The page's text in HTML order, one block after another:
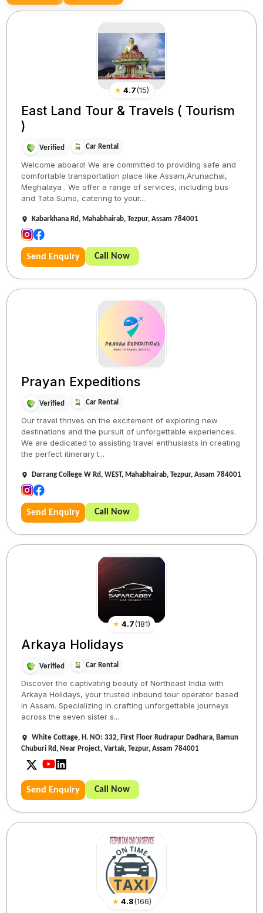
★ 4.7(15)
East Land Tour & Travels ( Tourism
)
Verified Car Rental
Welcome aboard! We are committed to providing safe and
comfortable transportation place like Assam,Arunachal,
Meghalaya . We offer a range of services, including bus
and Tata Sumo, catering to your...
Kabarkhana Rd, Mahabhairab, Tezpur, Assam 784001
Send Enquiry Call Now
Prayan Expeditions
Verified Car Rental
Our travel thrives on the excitement of exploring new
destinations and the pursuit of unforgettable experiences.
We are dedicated to assisting travel enthusiasts in creating
the perfect itinerary t...
Darrang College W Rd, WEST, Mahabhairab, Tezpur, Assam 784001
Send Enquiry Call Now
★ 4.7(181)
Arkaya Holidays
Verified Car Rental
Discover the captivating beauty of Northeast India with
Arkaya Holidays, your trusted inbound tour operator based
in Assam. Specializing in crafting unforgettable journeys
across the seven sister s...
White Cottage, H. NO: 332, First Floor Rudrapur Dadhara, Bamun
Chuburi Rd, Near Project, Vartak, Tezpur, Assam 784001
Send Enquiry Call Now
★ 4.8(166)